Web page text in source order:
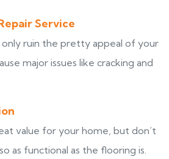
Service
only ruin the pretty appeal of your
major issues like cracking and
value for your home, but don’t
as functional as the flooring is.